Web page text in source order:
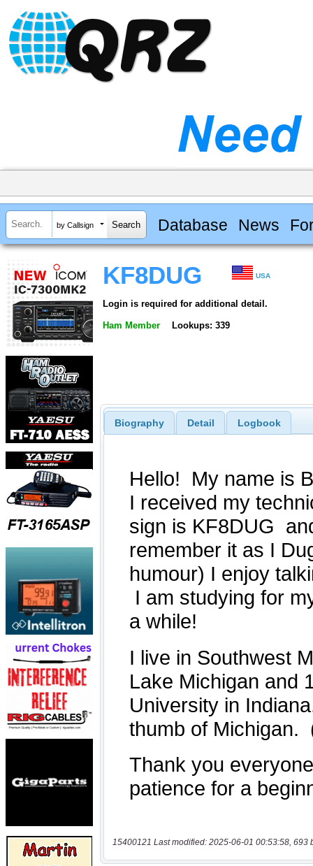
by Callsign Database News
KF8DUG USA
Login is required for additional detail.
Ham Member Lookups: 339
Biography Detail Logbook
15400121 Last modified: 2025-06-01 00:53:58, 693